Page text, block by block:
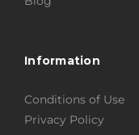
Information
Conditions of Use
Privacy Policy